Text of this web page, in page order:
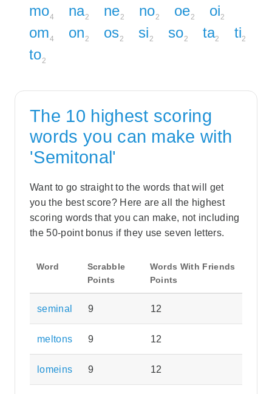
mo4 na2 ne2 no2 oe2 oi2
om4 on2 os2 si2 so2 ta2 ti2
to2
The 10 highest scoring
words you can make with
'Semitonal'
Want to go straight to the words that will get
you the best score? Here are all the highest
scoring words that you can make, not including
the 50-point bonus if they use seven letters.
Word
Scrabble
Points
Words With Friends
Points
seminal 9 12
meltons 9 12
lomeins 9 12